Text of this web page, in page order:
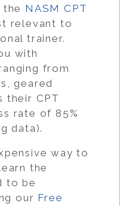
NASM CPT
relevant to
trainer.
with
from
geared
their CPT
rate of 85%
data).
way to
the
to be
our Free